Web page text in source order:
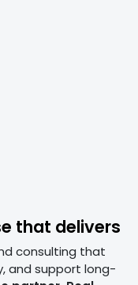
that delivers
consulting that
and support long-